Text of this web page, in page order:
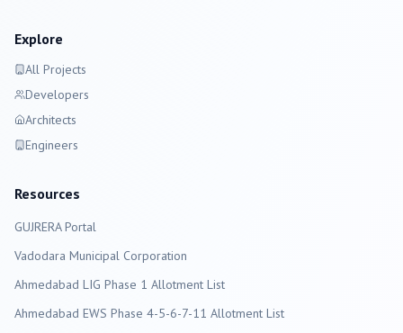
Explore
All Projects
Developers
Architects
Engineers
Resources
GUJRERA Portal
Vadodara Municipal Corporation
Ahmedabad LIG Phase 1 Allotment List
Ahmedabad EWS Phase 4-5-6-7-11 Allotment List